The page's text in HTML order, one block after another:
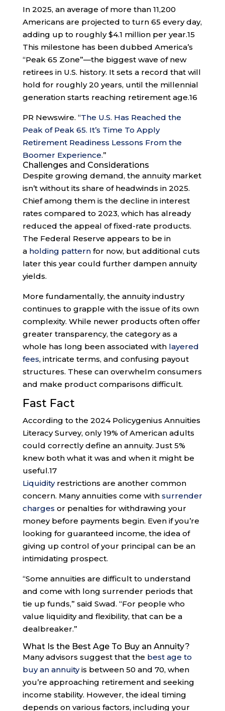
In 2025, an average of more than 11,200
Americans are projected to turn 65 every day,
adding up to roughly $4.1 million per year.15
This milestone has been dubbed America’s
“Peak 65 Zone”—the biggest wave of new
retirees in U.S. history. It sets a record that will
hold for roughly 20 years, until the millennial
generation starts reaching retirement age.16
PR Newswire. “The U.S. Has Reached the
Peak of Peak 65. It’s Time To Apply
Retirement Readiness Lessons From the
Boomer Experience.”
Challenges and Considerations
Despite growing demand, the annuity market
isn’t without its share of headwinds in 2025.
Chief among them is the decline in interest
rates compared to 2023, which has already
reduced the appeal of fixed-rate products.
The Federal Reserve appears to be in
a holding patternfor now, but additional cuts
later this year could further dampen annuity
yields.
More fundamentally, the annuity industry
continues to grapple with the issue of its own
complexity. While newer products often offer
greater transparency, the category as a
whole has long been associated with layered
fees, intricate terms, and confusing payout
structures. These can overwhelm consumers
and make product comparisons difficult.
Fast Fact
According to the 2024 Policygenius Annuities
Literacy Survey, only 19% of American adults
could correctly define an annuity. Just 5%
knew both what it was and when it might be
useful.17
Liquidityrestrictions are another common
concern. Many annuities come with surrender
charges or penalties for withdrawing your
money before payments begin. Even if you’re
looking for guaranteed income, the idea of
giving up control of your principal can be an
intimidating prospect.
“Some annuities are difficult to understand
and come with long surrender periods that
tie up funds,” said Swad. “For people who
value liquidity and flexibility, that can be a
dealbreaker.”
What Is the Best Age To Buy an Annuity?
Many advisors suggest that the best age to
buy an annuityis between 50 and 70, when
you’re approaching retirement and seeking
income stability. However, the ideal timing
depends on various factors, including your